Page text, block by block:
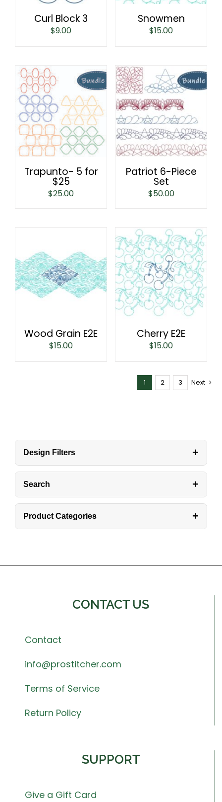
Curl Block 3
$9.00
Snowmen
$15.00
Trapunto- 5 for
$25
$25.00
Patriot 6-Piece
Set
$50.00
Wood Grain E2E
$15.00
Cherry E2E
$15.00
1 2 3 Next
Design Filters +
Search +
Product Categories +
CONTACT US
Contact
info@prostitcher.com
Terms of Service
Return Policy
SUPPORT
Give a Gift Card